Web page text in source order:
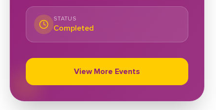
STATUS
Completed
View More Events